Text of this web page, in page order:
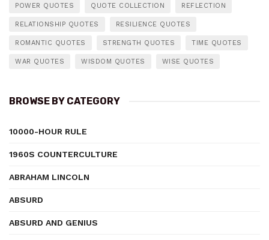
POWER QUOTES QUOTE COLLECTION REFLECTION
RELATIONSHIP QUOTES RESILIENCE QUOTES
ROMANTIC QUOTES STRENGTH QUOTES TIME QUOTES
WAR QUOTES WISDOM QUOTES WISE QUOTES
BROWSE BY CATEGORY
10000-HOUR RULE
1960S COUNTERCULTURE
ABRAHAM LINCOLN
ABSURD
ABSURD AND GENIUS